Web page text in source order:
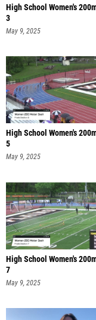
High School Women's
3
May 9, 2025
High School Women's
5
May 9, 2025
High School Women's
7
May 9, 2025